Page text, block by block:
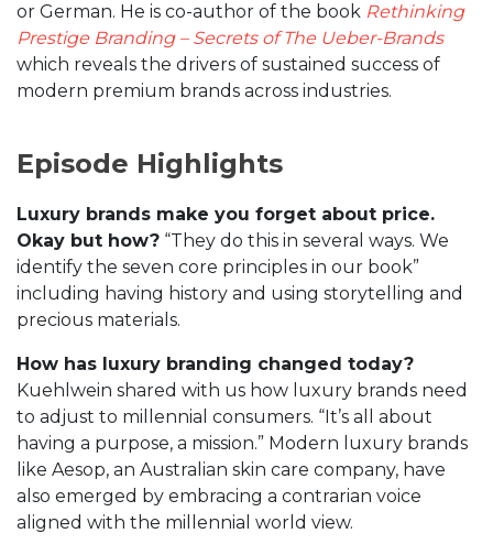
or German. He is co-author of the book Rethinking
Prestige Branding – Secrets of The Ueber-Brands
which reveals the drivers of sustained success of
modern premium brands across industries.
Episode Highlights
Luxury brands make you forget about price.
Okay but how? “They do this in several ways. We
identify the seven core principles in our book”
including having history and using storytelling and
precious materials.
How has luxury branding changed today?
Kuehlwein shared with us how luxury brands need
to adjust to millennial consumers. “It’s all about
having a purpose, a mission.” Modern luxury brands
like Aesop, an Australian skin care company, have
also emerged by embracing a contrarian voice
aligned with the millennial world view.